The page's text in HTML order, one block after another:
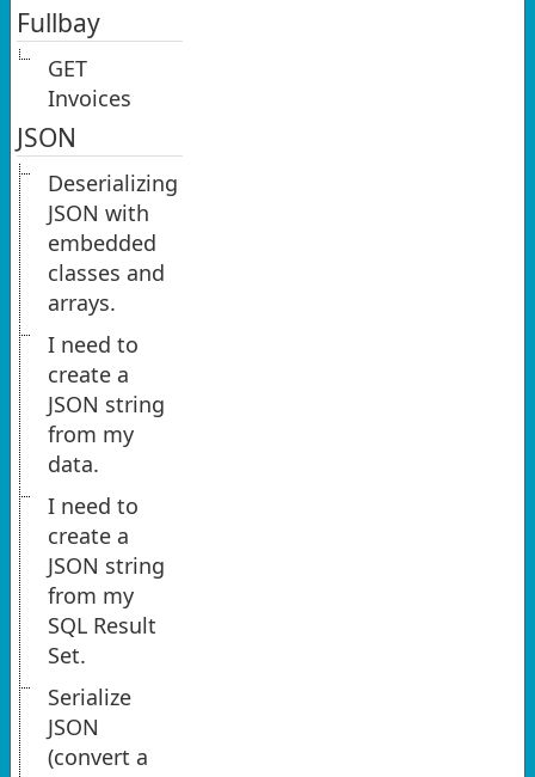
Fullbay
GET
Invoices
JSON
Deserializing
JSON with
embedded
classes and
arrays.
I need to
create a
JSON string
from my
data.
I need to
create a
JSON string
from my
SQL Result
Set.
Serialize
JSON
(convert a